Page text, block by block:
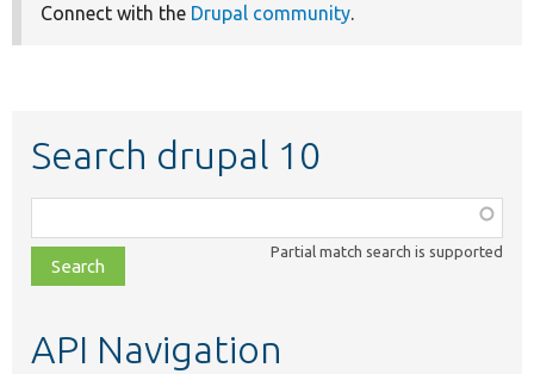
Connect with the Drupal community.
Search drupal 10
class,
file,
topic,
Partial match search is supported
API Navigation